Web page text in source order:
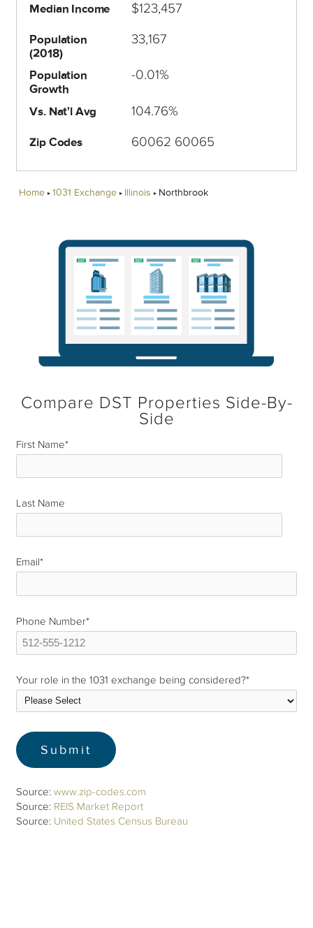
Median Income $123,457
Population
(2018)
33,167
Population
Growth
-0.01%
Vs. Nat'l Avg 104.76%
Zip Codes 60062 60065
Home 1031 Exchange Illinois Northbrook
Compare DST Properties Side-By-
Side
First Name*
Last Name
Email*
Phone Number*
Your role in the 1031 exchange being considered?*
Source:www.zip-codes.com
Source: REIS Market Report
Source: United States Census Bureau